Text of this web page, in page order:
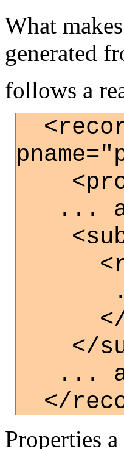
What
generated
follows a
...
</
</
...
</
Properties